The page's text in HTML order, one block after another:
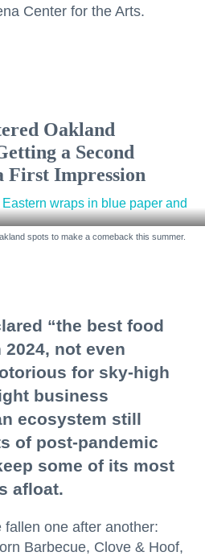
Center for the Arts.
Oakland
a Second
First Impression
spots to make a comeback this summer.
“the best food
not even
for sky-high
business
ecosystem still
of post-pandemic
some of its most
afloat.
fallen one after another:
Barbecue, Clove & Hoof,